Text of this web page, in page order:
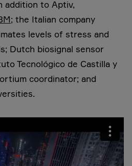
addition to Aptiv,
; the Italian company
levels of stress and
Dutch biosignal sensor
Tecnológico de Castilla y
coordinator; and